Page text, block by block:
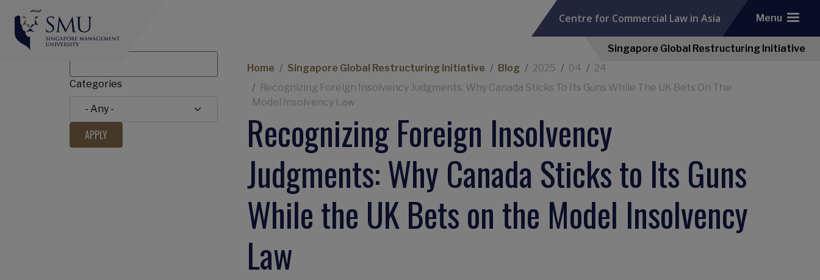
Centre for Commercial Law in Asia Menu
Singapore Global Restructuring Initiative
Title
Categories Breadcrumb
Home Singapore Global Restructuring Initiative Blog 2025 04
24
Recognizing Foreign Insolvency Judgments: Why Canada Sticks To Its Guns While The UK Bets On The
Model Insolvency Law
Recognizing Foreign Insolvency
Judgments: Why Canada Sticks to Its Guns
While the UK Bets on the Model Insolvency
Law